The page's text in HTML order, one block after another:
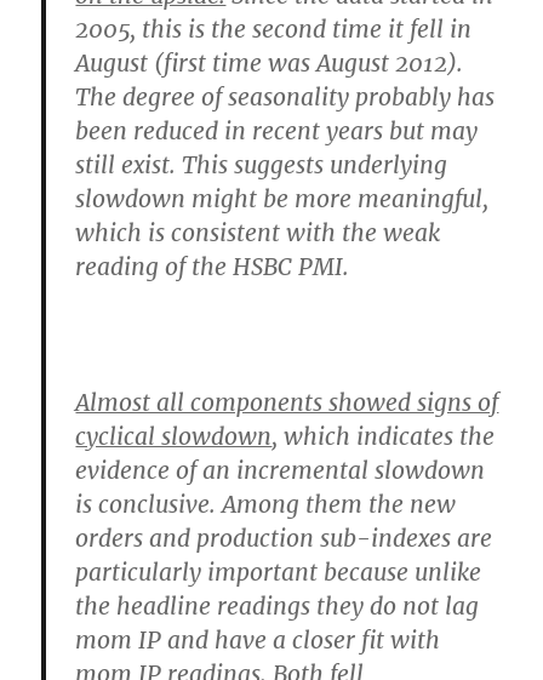
2005, this is the second time it fell in
August (first time was August 2012).
The degree of seasonality probably has
been reduced in recent years but may
still exist. This suggests underlying
slowdown might be more meaningful,
which is consistent with the weak
reading of the HSBC PMI.
Almost all components showed signs of
cyclical slowdown, which indicates the
evidence of an incremental slowdown
is conclusive. Among them the new
orders and production sub-indexes are
particularly important because unlike
the headline readings they do not lag
mom IP and have a closer fit with
mom IP readings. Both fell